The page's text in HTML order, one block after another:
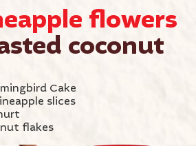
flowers
coconut
Cake
slices
flakes